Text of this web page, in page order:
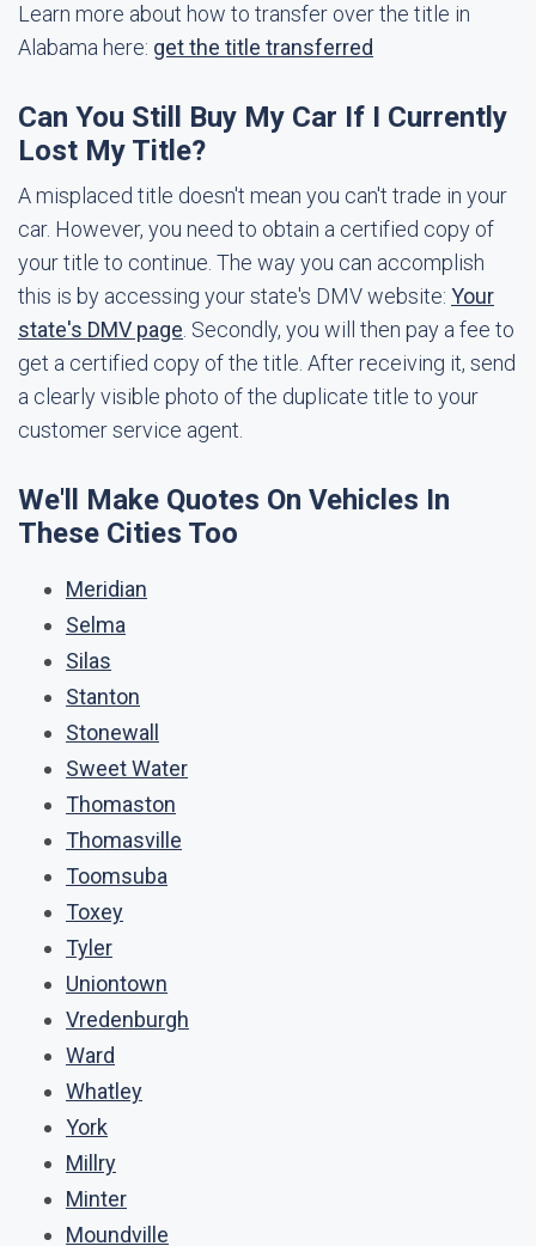
Learn more about how to transfer over the title in
Alabama here: get the title transferred
Can You Still Buy My Car If I Currently
Lost My Title?
A misplaced title doesn't mean you can't trade in your
car. However, you need to obtain a certified copy of
your title to continue. The way you can accomplish
this is by accessing your state's DMV website: Your
state's DMV page . Secondly, you will then pay a fee to
get a certified copy of the title. After receiving it, send
a clearly visible photo of the duplicate title to your
customer service agent.
We'll Make Quotes On Vehicles In
These Cities Too
Meridian
Selma
Silas
Stanton
Stonewall
Sweet Water
Thomaston
Thomasville
Toomsuba
Toxey
Tyler
Uniontown
Vredenburgh
Ward
Whatley
York
Millry
Minter
Moundville